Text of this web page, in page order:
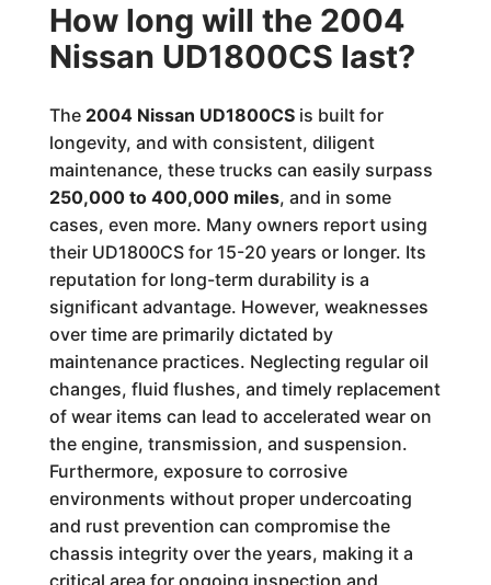
How long will the 2004
Nissan UD1800CS last?
The 2004 Nissan UD1800CSis built for
longevity, and with consistent, diligent
maintenance, these trucks can easily surpass
250,000 to 400,000 miles, and in some
cases, even more. Many owners report using
their UD1800CS for 15-20 years or longer. Its
reputation for long-term durability is a
significant advantage. However, weaknesses
over time are primarily dictated by
maintenance practices. Neglecting regular oil
changes, fluid flushes, and timely replacement
of wear items can lead to accelerated wear on
the engine, transmission, and suspension.
Furthermore, exposure to corrosive
environments without proper undercoating
and rust prevention can compromise the
chassis integrity over the years, making it a
critical area for ongoing inspection and